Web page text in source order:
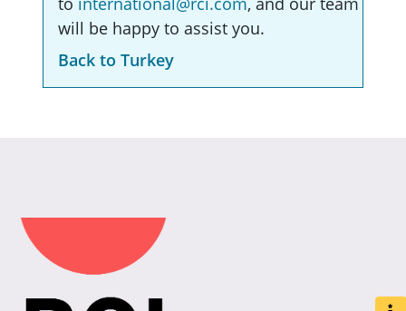
will be happy to assist you.
Back to Turkey